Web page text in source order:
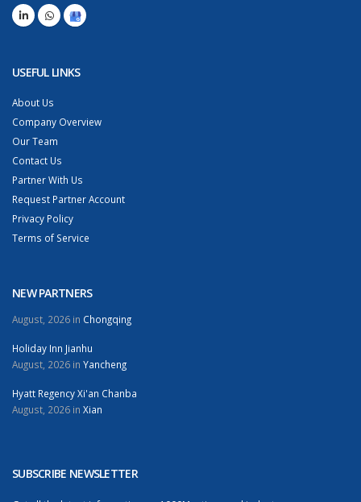
USEFUL LINKS
About Us
Company Overview
Our Team
Contact Us
Partner With Us
Request Partner Account
Privacy Policy
Terms of Service
NEW PARTNERS
August, 2026 in Chongqing
Holiday Inn Jianhu
August, 2026 in Yancheng
Hyatt Regency Xi'an Chanba
August, 2026 in Xian
SUBSCRIBE NEWSLETTER